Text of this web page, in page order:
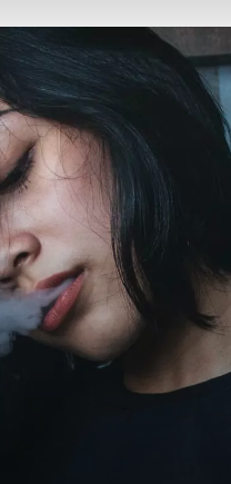
Legale